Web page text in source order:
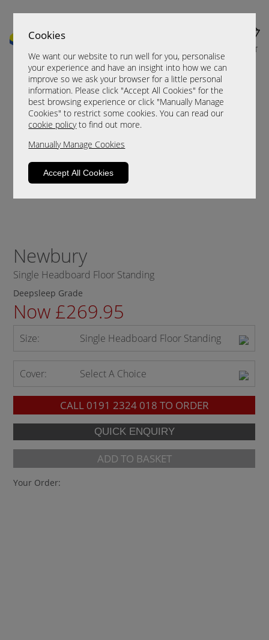
Cookies
We want our website to run well for you, personalise
your experience and have an insight into how we can
improve so we ask your browser for a little personal
information. Please click "Accept All Cookies" for the
best browsing experience or click "Manually Manage
Cookies" to restrict some cookies. You can read our
cookie policyto find out more.
Manually Manage Cookies
Accept All Cookies
CART
Newbury
Single Headboard Floor Standing
Deepsleep Grade
Now £269.95
Size: Single Headboard Floor Standing
Cover: Select A Choice
CALL 0191 2324 018 TO ORDER
ADD TO BASKET
Your Order: